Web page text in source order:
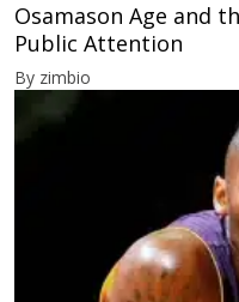
Osamason Age and
Public Attention
By zimbio